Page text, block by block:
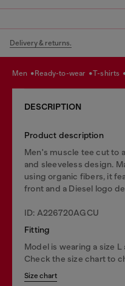
Delivery & returns.
men ready-to-wear t-shirts
DESCRIPTION
Product description
Men's muscle tee cut to
and sleeveless design.
using organic fibers, it
front and a Diesel logo
ID: A226720AGCU
Fitting
Model is wearing a size
Check the size chart to
Size chart